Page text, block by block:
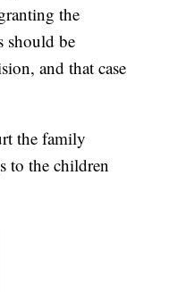
the
should be
and that case
the family
to the children